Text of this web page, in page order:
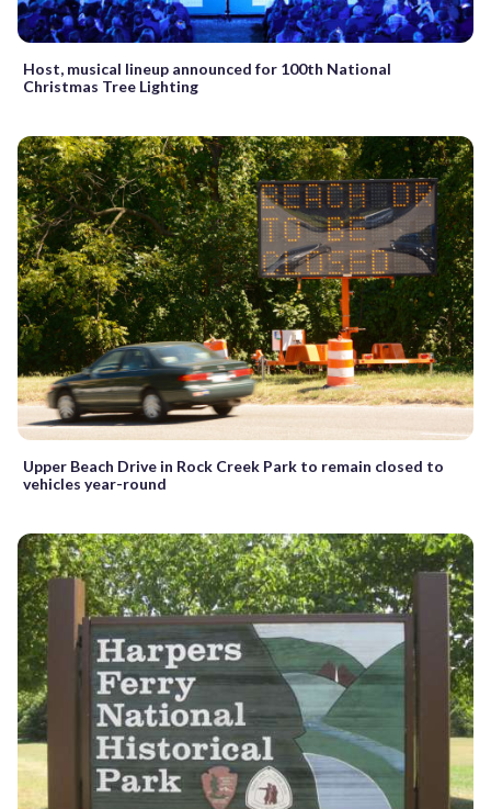
Host, musical lineup announced for 100th National
Christmas Tree Lighting
Upper Beach Drive in Rock Creek Park to remain closed to
vehicles year-round